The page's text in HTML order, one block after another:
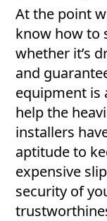
At the point
know how to
whether it’s
and
equipment is
help the
installers
aptitude to
expensive
security of